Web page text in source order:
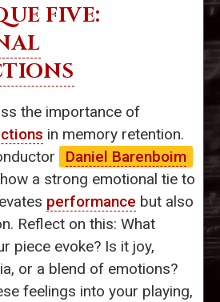
FIVE:
the importance of
in memory retention.
Daniel Barenboim
a strong emotional tie to
performance but also
Reflect on this: What
piece evoke? Is it joy,
or a blend of emotions?
feelings into your playing,